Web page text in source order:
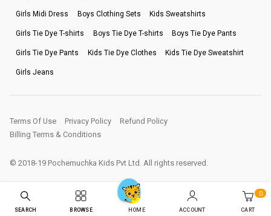
Girls Midi Dress Boys Clothing Sets Kids Sweatshirts
Girls Tie Dye T-shirts Boys Tie Dye T-shirts Boys Tie Dye Pants
Girls Tie Dye Pants Kids Tie Dye Clothes Kids Tie Dye Sweatshirt
Girls Jeans
Terms Of Use Privacy Policy
Refund Policy
Billing Terms & Conditions
© 2018-19 Pochemuchka Kids Pvt Ltd. All rights reserved.
SEARCH BROWSE HOME ACCOUNT
0
CART